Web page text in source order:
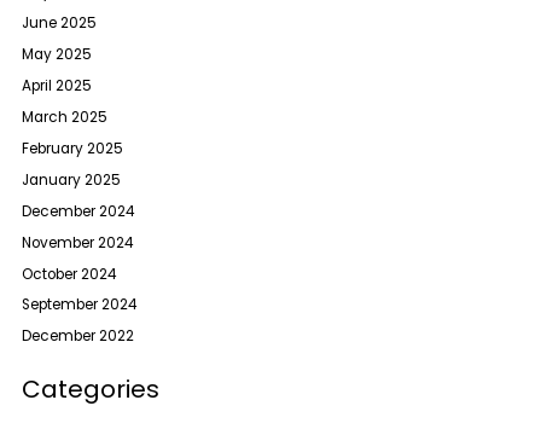
June 2025
May 2025
April 2025
March 2025
February 2025
January 2025
December 2024
November 2024
October 2024
September 2024
December 2022
Categories